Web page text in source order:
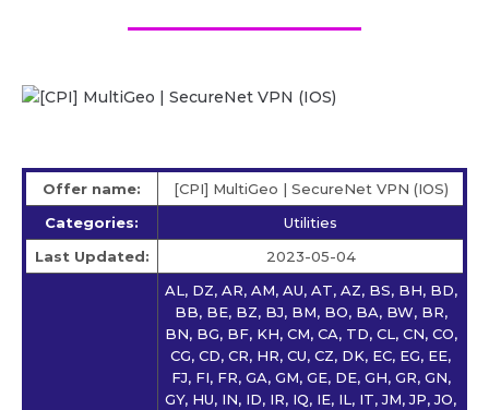
Offer name:
[CPI] MultiGeo | SecureNet VPN (IOS)
Categories:
Utilities
Last Updated:
2023-05-04
AL, DZ, AR, AM, AU, AT, AZ, BS, BH, BD,
BB, BE, BZ, BJ, BM, BO, BA, BW, BR,
BN, BG, BF, KH, CM, CA, TD, CL, CN, CO,
CG, CD, CR, HR, CU, CZ, DK, EC, EG, EE,
FJ, FI, FR, GA, GM, GE, DE, GH, GR, GN,
GY, HU, IN, ID, IR, IQ, IE, IL, IT, JM, JP, JO,